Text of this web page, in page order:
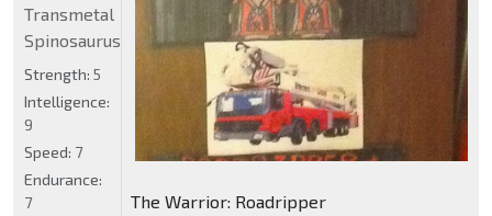
The Warrior: Roadripper
Transmetal
Spinosaurus
Strength: 5
Intelligence:
9
Speed: 7
Endurance:
7